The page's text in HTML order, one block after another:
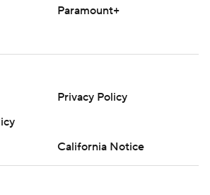
Paramount+
Privacy Policy
California Notice